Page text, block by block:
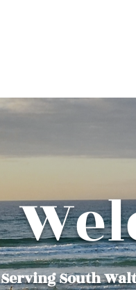
Serving South